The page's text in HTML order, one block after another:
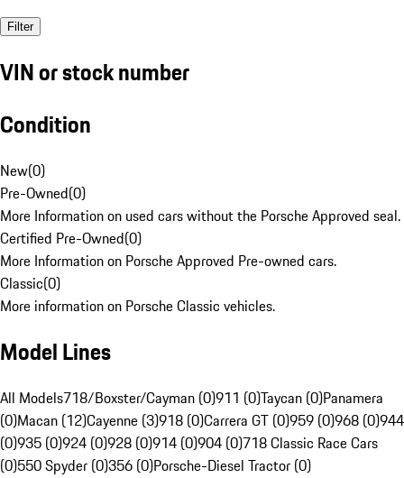
Filter
VIN or stock number
Condition
New(0)
Pre-Owned(0)
More Information on used cars without the Porsche Approved seal.
Certified Pre-Owned(0)
More Information on Porsche Approved Pre-owned cars.
Classic(0)
More information on Porsche Classic vehicles.
Model Lines
All Models718/Boxster/Cayman (0)911 (0)Taycan (0)Panamera
(0)Macan (12)Cayenne (3)918 (0)Carrera GT (0)959 (0)968 (0)944
(0)935 (0)924 (0)928 (0)914 (0)904 (0)718 Classic Race Cars
(0)550 Spyder (0)356 (0)Porsche-Diesel Tractor (0)